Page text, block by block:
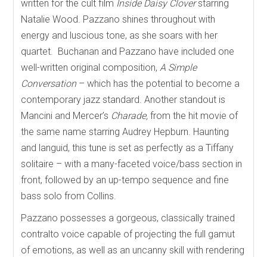
written for the cult film Inside Daisy Cloverstarring
Natalie Wood. Pazzano shines throughout with
energy and luscious tone, as she soars with her
quartet. Buchanan and Pazzano have included one
well-written original composition,A Simple
Conversation– which has the potential to become a
contemporary jazz standard. Another standout is
Mancini and Mercer’s Charade,from the hit movie of
the same name starring Audrey Hepburn. Haunting
and languid, this tune is set as perfectly as a Tiffany
solitaire – with a many-faceted voice/bass section in
front, followed by an up-tempo sequence and fine
bass solo from Collins.
Pazzano possesses a gorgeous, classically trained
contralto voice capable of projecting the full gamut
of emotions, as well as an uncanny skill with rendering